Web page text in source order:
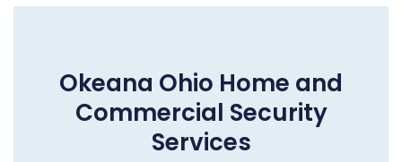
Okeana Ohio Home and
Commercial Security
Services